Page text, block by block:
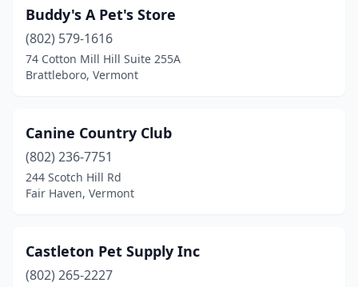
St Albans City(2)
St Johnsbury(2)
Vergennes(1)
Waitsfield(1)
Warren(2)
West Charleston
Buddy's A Pet's Store
(802) 579-1616
74 Cotton Mill Hill Suite 255A
Brattleboro, Vermont
Canine Country Club
(802) 236-7751
244 Scotch Hill Rd
Fair Haven, Vermont
Castleton Pet Supply Inc
(802) 265-2227